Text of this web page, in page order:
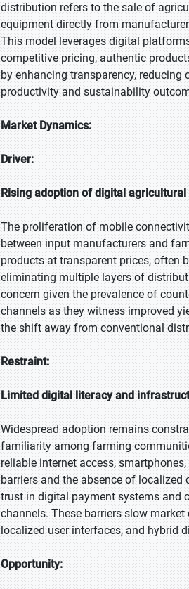
distribution refers to the sale of
equipment directly from
This model leverages digital
competitive pricing, authentic
by enhancing transparency,
productivity and sustainability
Market Dynamics:
Driver:
Rising adoption of digital
The proliferation of mobile
between input manufacturers and
products at transparent prices, often
eliminating multiple layers of
concern given the prevalence of
channels as they witness improved
the shift away from conventional
Restraint:
Limited digital literacy and
Widespread adoption remains
familiarity among farming
reliable internet access,
barriers and the absence of
trust in digital payment systems and
channels. These barriers slow
localized user interfaces, and hybrid
Opportunity: